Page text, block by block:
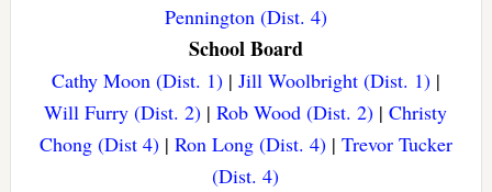
Pennington (Dist. 4)
School Board
Cathy Moon (Dist. 1)| Jill Woolbright (Dist. 1)|
Will Furry (Dist. 2) |Rob Wood (Dist. 2) |Christy
Chong (Dist 4)| Ron Long (Dist. 4)| Trevor Tucker
(Dist. 4)